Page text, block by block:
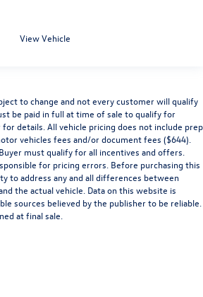
View Vehicle
to change and not every customer will qualify
be paid in full at time of sale to qualify for
details. All vehicle pricing does not include prep
vehicles fees and/or document fees ($644).
must qualify for all incentives and offers.
for pricing errors. Before purchasing this
to address any and all differences between
the actual vehicle. Data on this website is
sources believed by the publisher to be reliable.
at final sale.